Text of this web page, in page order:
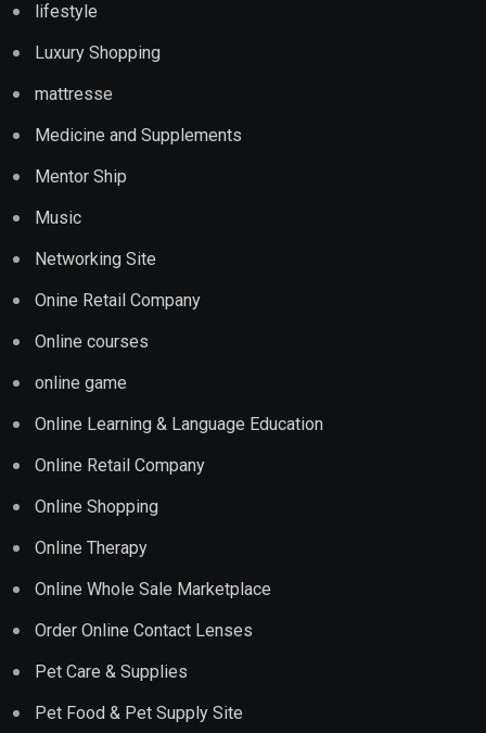
lifestyle
Luxury Shopping
mattresse
Medicine and Supplements
Mentor Ship
Music
Networking Site
Onine Retail Company
Online courses
online game
Online Learning & Language Education
Online Retail Company
Online Shopping
Online Therapy
Online Whole Sale Marketplace
Order Online Contact Lenses
Pet Care & Supplies
Pet Food & Pet Supply Site